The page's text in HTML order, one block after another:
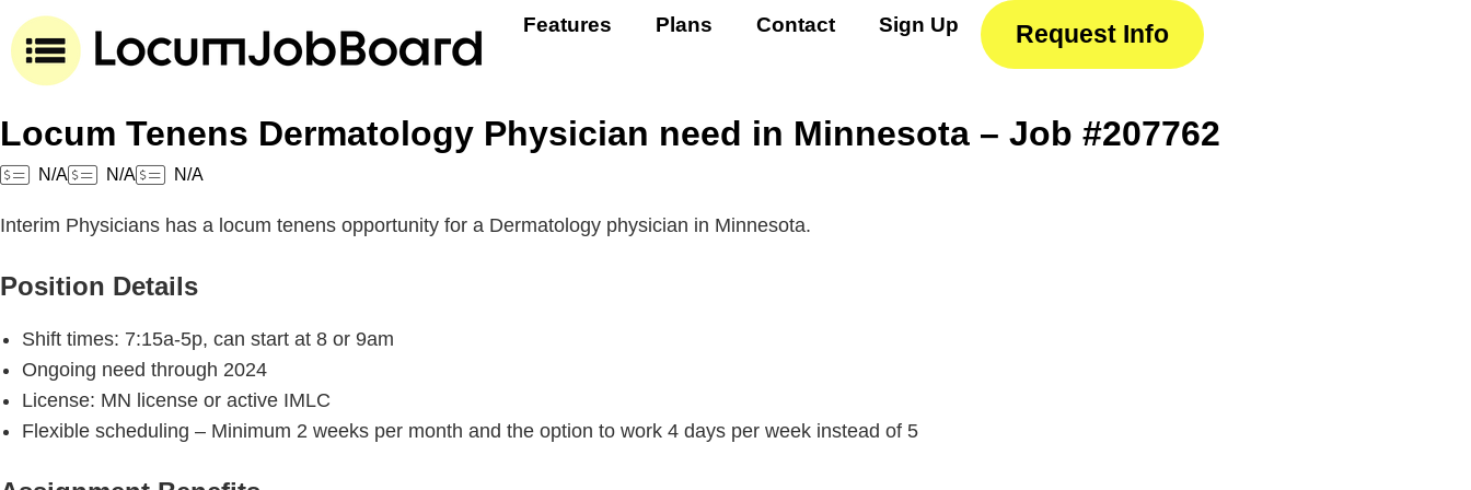
Features Plans Contact Sign Up Request Info
Locum Tenens Dermatology Physician need in Minnesota – Job #207762
N/A N/A N/A
Interim Physicians has a locum tenens opportunity for a Dermatology physician in Minnesota.
Position Details
Shift times: 7:15a-5p, can start at 8 or 9am
Ongoing need through 2024
License: MN license or active IMLC
Flexible scheduling – Minimum 2 weeks per month and the option to work 4 days per week instead of 5